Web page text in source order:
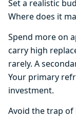
Set a realistic
Where does it
Spend more on
carry high
rarely. A
Your primary
investment.
Avoid the trap